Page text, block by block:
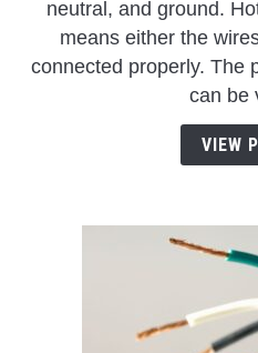
I
A
neutral, and ground.
means either the
connected properly. The
can be
VIEW